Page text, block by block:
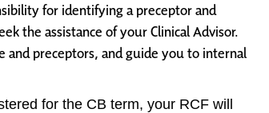
for identifying a preceptor and
the assistance of your Clinical Advisor.
and preceptors, and guide you to internal
for the CB term, your RCF will